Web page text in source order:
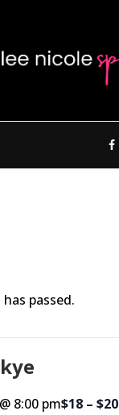
passed.
8:00 pm$18 – $20